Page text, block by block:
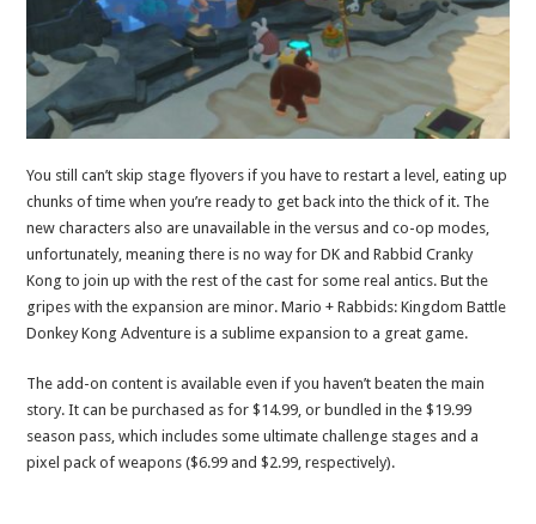
You still can’t skip stage flyovers if you have to restart a level, eating up
chunks of time when you’re ready to get back into the thick of it. The
new characters also are unavailable in the versus and co-op modes,
unfortunately, meaning there is no way for DK and Rabbid Cranky
Kong to join up with the rest of the cast for some real antics. But the
gripes with the expansion are minor. Mario + Rabbids: Kingdom Battle
Donkey Kong Adventure is a sublime expansion to a great game.
The add-on content is available even if you haven’t beaten the main
story. It can be purchased as for $14.99, or bundled in the $19.99
season pass, which includes some ultimate challenge stages and a
pixel pack of weapons ($6.99 and $2.99, respectively).